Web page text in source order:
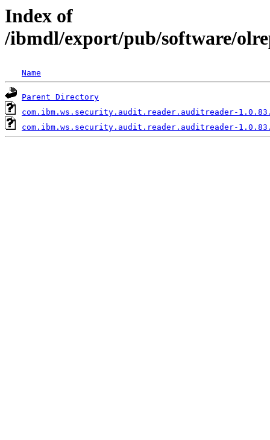
Index of
/ibmdl/export/pub/software/
Name
Parent Directory
com.ibm.ws.security.audit.reader.auditreader-
com.ibm.ws.security.audit.reader.auditreader-